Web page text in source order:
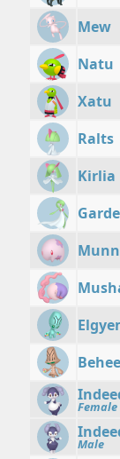
Mew
Natu
Xatu
Ralts
Kirlia
Female
Male